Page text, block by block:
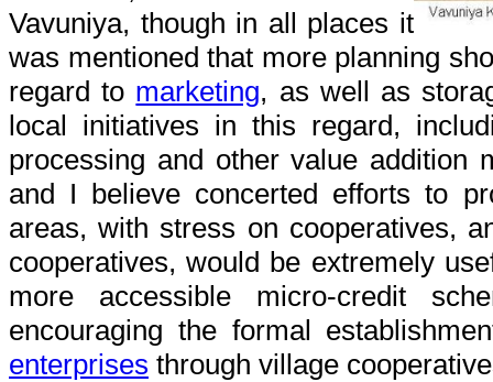
Vavuniya, though in all places it
was mentioned that more planning
regard to marketing, as well as
local initiatives in this regard,
processing and other value addition
and I believe concerted efforts to
areas, with stress on cooperatives,
cooperatives, would be extremely
more accessible micro-credit
encouraging the formal
enterprises through village